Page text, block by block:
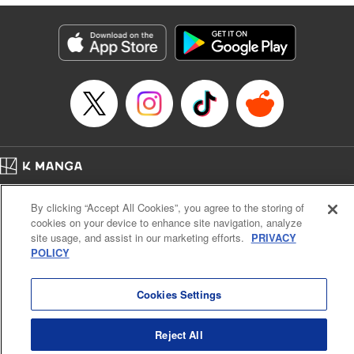
derailed by the demons who understand him better than he
understands himself? " Translation by Jessica Latherow,
Lettering by Chris Burgener, KPS Products Corp.
Manga Details
Category: Manga
Genre: Isekai･Super Powers
Title in Japanese: 自称！ 平凡魔族の英雄ライフ ～Ｂ級魔族なのにチートダ
Episode Details
Released: Apr 16, 2023
Book Length: 45 pages
Cal. Bus & Prof. Code
Manga Reader
Notations based on the Act on Specified Commercial Transactions and the Act on
Payment Service
By clicking “Accept All Cookies”, you agree to the storing of
cookies on your device to enhance site navigation, analyze
site usage, and assist in our marketing efforts. PRIVACY
POLICY
Cookies Settings
Reject All